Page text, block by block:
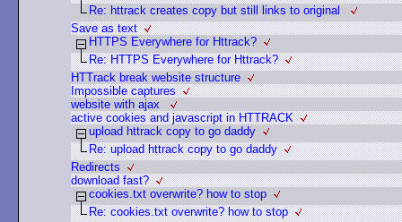
Re: httrack creates copy but still links to original
Save as text
HTTPS Everywhere for Httrack?
Re: HTTPS Everywhere for Httrack?
HTTrack break website structure
Impossible captures
website with ajax
active cookies and javascript in HTTRACK
upload httrack copy to go daddy
Re: upload httrack copy to go daddy
Redirects
download fast?
cookies.txt overwrite? how to stop
Re: cookies.txt overwrite? how to stop